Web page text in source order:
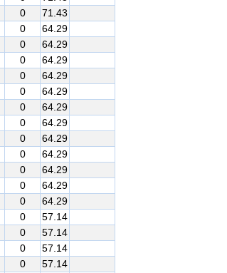
0
71.43
0
64.29
0
64.29
0
64.29
0
64.29
0
64.29
0
64.29
0
64.29
0
64.29
0
64.29
0
64.29
0
64.29
0
64.29
0
57.14
0
57.14
0
57.14
0
57.14